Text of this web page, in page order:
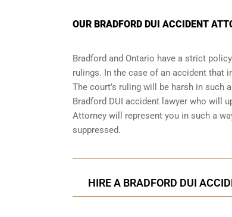
OUR BRADFORD DUI ACCIDENT
Bradford and Ontario have a strict
rulings. In the case of an accident that
The court’s ruling will be harsh in such
Bradford DUI accident lawyer who will
Attorney will represent you in such a
suppressed.
HIRE A BRADFORD DUI